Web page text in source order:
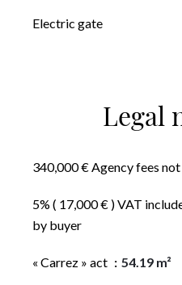
Electric gate
Legal
340,000 € Agency fees
5% ( 17,000 € ) VAT
by buyer
« Carrez » act 54.19 m²